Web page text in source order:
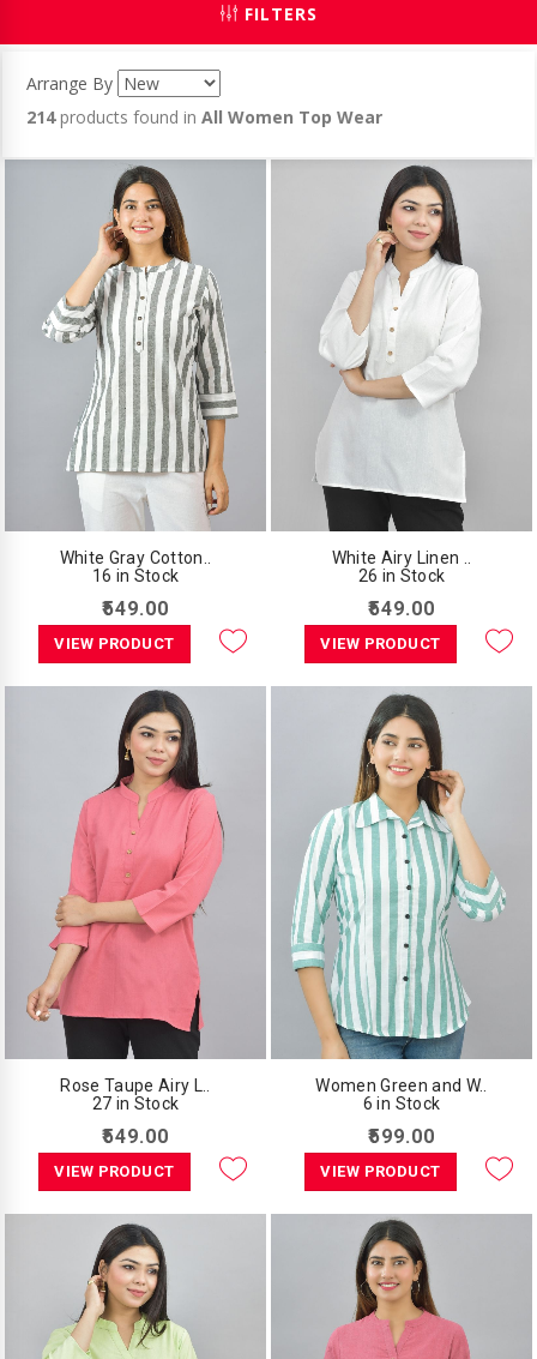
FILTERS
Arrange By
214products found in All Women Top Wear
White Gray Cotton..
16 in Stock
₹549.00
VIEW PRODUCT
White Airy Linen ..
26 in Stock
₹549.00
VIEW PRODUCT
Rose Taupe Airy L..
27 in Stock
₹549.00
VIEW PRODUCT
Women Green and W..
6 in Stock
₹599.00
VIEW PRODUCT